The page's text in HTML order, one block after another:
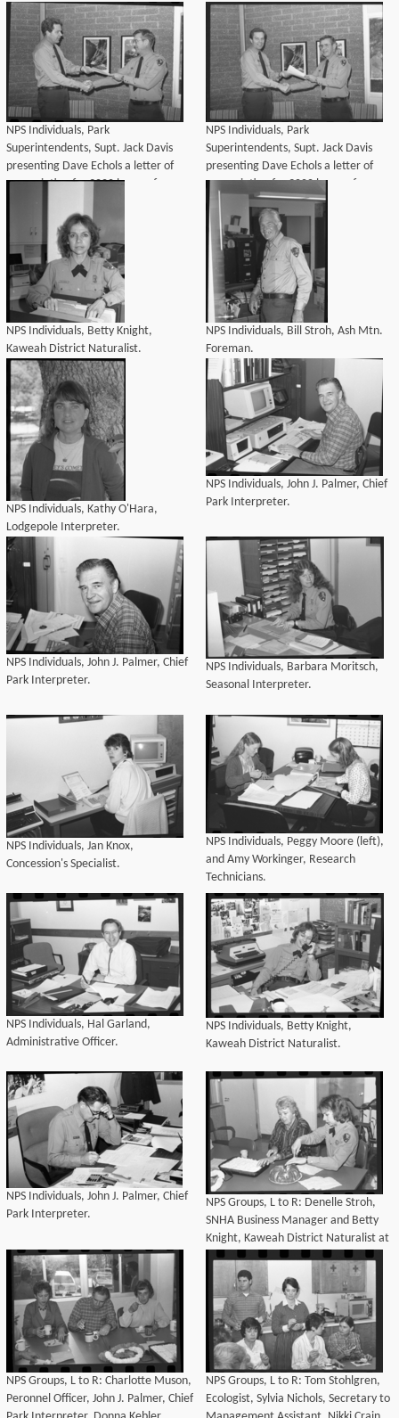
NPS Individuals, Park
Superintendents, Supt. Jack Davis
presenting Dave Echols a letter of
appreciation for 3000 hours of
Administration Division.
NPS Individuals, Park
Superintendents, Supt. Jack Davis
presenting Dave Echols a letter of
appreciation for 3000 hours of
volunteered time to the
Administration Division.
NPS Individuals, Betty Knight,
Kaweah District Naturalist.
NPS Individuals, Bill Stroh, Ash Mtn.
Foreman.
NPS Individuals, Kathy O'Hara,
Lodgepole Interpreter.
NPS Individuals, John J. Palmer, Chief
Park Interpreter.
NPS Individuals, John J. Palmer, Chief
Park Interpreter.
NPS Individuals, Barbara Moritsch,
Seasonal Interpreter.
NPS Individuals, Jan Knox,
Concession's Specialist.
NPS Individuals, Peggy Moore (left),
and Amy Workinger, Research
Technicians.
NPS Individuals, Hal Garland,
Administrative Officer.
NPS Individuals, Betty Knight,
Kaweah District Naturalist.
NPS Individuals, John J. Palmer, Chief
Park Interpreter.
NPS Groups, L to R: Denelle Stroh,
SNHA Business Manager and Betty
Knight, Kaweah District Naturalist at
Denelle Stroh's Birthday coffee.
NPS Groups, L to R: Charlotte Muson,
Peronnel Officer, John J. Palmer, Chief
NPS Groups, L to R: Tom Stohlgren,
Ecologist, Sylvia Nichols, Secretary to